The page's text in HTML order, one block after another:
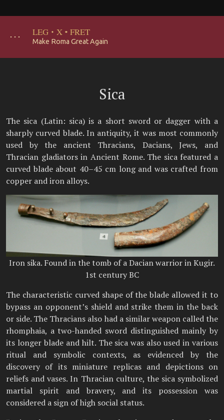
･･･ LEG · X · FRET
Make Roma Great Again
Sica
The sica (Latin: sica) is a short sword or dagger with a
sharply curved blade. In antiquity, it was most commonly
used by the ancient Thracians, Dacians, Jews, and
Thracian gladiators in Ancient Rome. The sica featured a
curved blade about 40–45 cm long and was crafted from
copper and iron alloys.
Iron sika. Found in the tomb of a Dacian warrior in Kugir.
1st century BC
The characteristic curved shape of the blade allowed it to
bypass an opponent’s shield and strike them in the back
or side. The Thracians also had a similar weapon called the
rhomphaia, a two-handed sword distinguished mainly by
its longer blade and hilt. The sica was also used in various
ritual and symbolic contexts, as evidenced by the
discovery of its miniature replicas and depictions on
reliefs and vases. In Thracian culture, the sica symbolized
martial spirit and bravery, and its possession was
considered a sign of high social status.